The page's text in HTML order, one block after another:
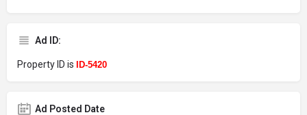
Ad ID:
Property ID is ID-5420
Ad Posted Date